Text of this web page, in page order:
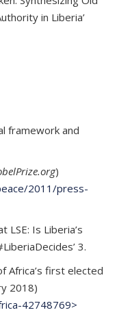
in Liberia’
framework and
)
2011/press-
LSE: Is Liberia’s
3.
Africa’s first elected
2018)
42748769>